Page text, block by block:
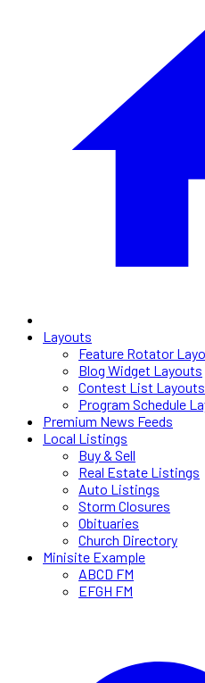
Layouts
Feature Rotator
Blog Widget Layouts
Contest List Layouts
Program Schedule
Premium News Feeds
Local Listings
Buy & Sell
Real Estate Listings
Auto Listings
Storm Closures
Obituaries
Church Directory
Minisite Example
ABCD FM
EFGH FM